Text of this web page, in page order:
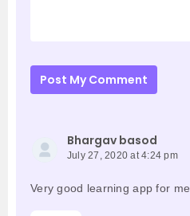
Post My Comment
Bhargav basod
July 27, 2020 at 4:24 pm
Very good learning app for me